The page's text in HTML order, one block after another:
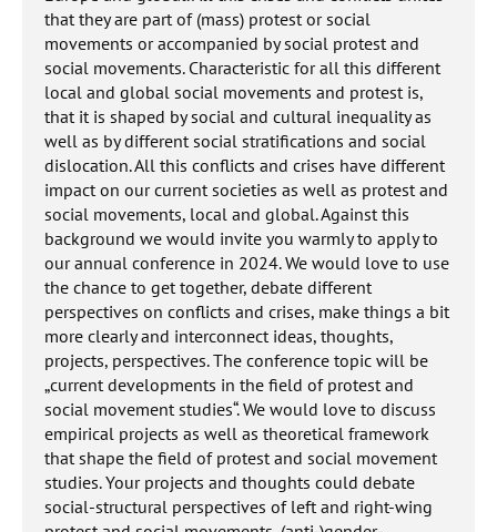
that they are part of (mass) protest or social
movements or accompanied by social protest and
social movements. Characteristic for all this different
local and global social movements and protest is,
that it is shaped by social and cultural inequality as
well as by different social stratifications and social
dislocation. All this conflicts and crises have different
impact on our current societies as well as protest and
social movements, local and global. Against this
background we would invite you warmly to apply to
our annual conference in 2024. We would love to use
the chance to get together, debate different
perspectives on conflicts and crises, make things a bit
more clearly and interconnect ideas, thoughts,
projects, perspectives. The conference topic will be
„current developments in the field of protest and
social movement studies“. We would love to discuss
empirical projects as well as theoretical framework
that shape the field of protest and social movement
studies. Your projects and thoughts could debate
social-structural perspectives of left and right-wing